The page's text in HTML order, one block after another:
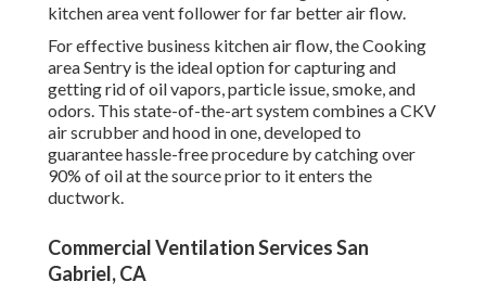
kitchen area vent follower for far better air flow.
For effective business kitchen air flow, the Cooking
area Sentry is the ideal option for capturing and
getting rid of oil vapors, particle issue, smoke, and
odors. This state-of-the-art system combines a CKV
air scrubber and hood in one, developed to
guarantee hassle-free procedure by catching over
90% of oil at the source prior to it enters the
ductwork.
Commercial Ventilation Services San
Gabriel, CA